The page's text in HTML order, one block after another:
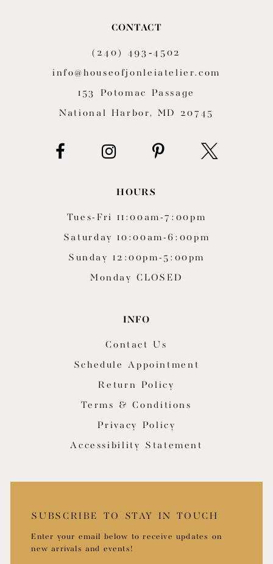
CONTACT
(240) 493‑4502
info@houseofjonleiatelier.com
153 Potomac Passage
National Harbor, MD 20745
HOURS
Tues-Fri 11:00am-7:00pm
Saturday 10:00am-6:00pm
Sunday 12:00pm-5:00pm
Monday CLOSED
INFO
Contact Us
Schedule Appointment
Return Policy
Terms & Conditions
Privacy Policy
Accessibility Statement
SUBSCRIBE TO STAY IN TOUCH
Enter your email below to receive updates on
new arrivals and events!